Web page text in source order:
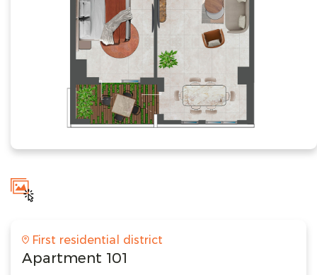
First residential district
Apartment 101